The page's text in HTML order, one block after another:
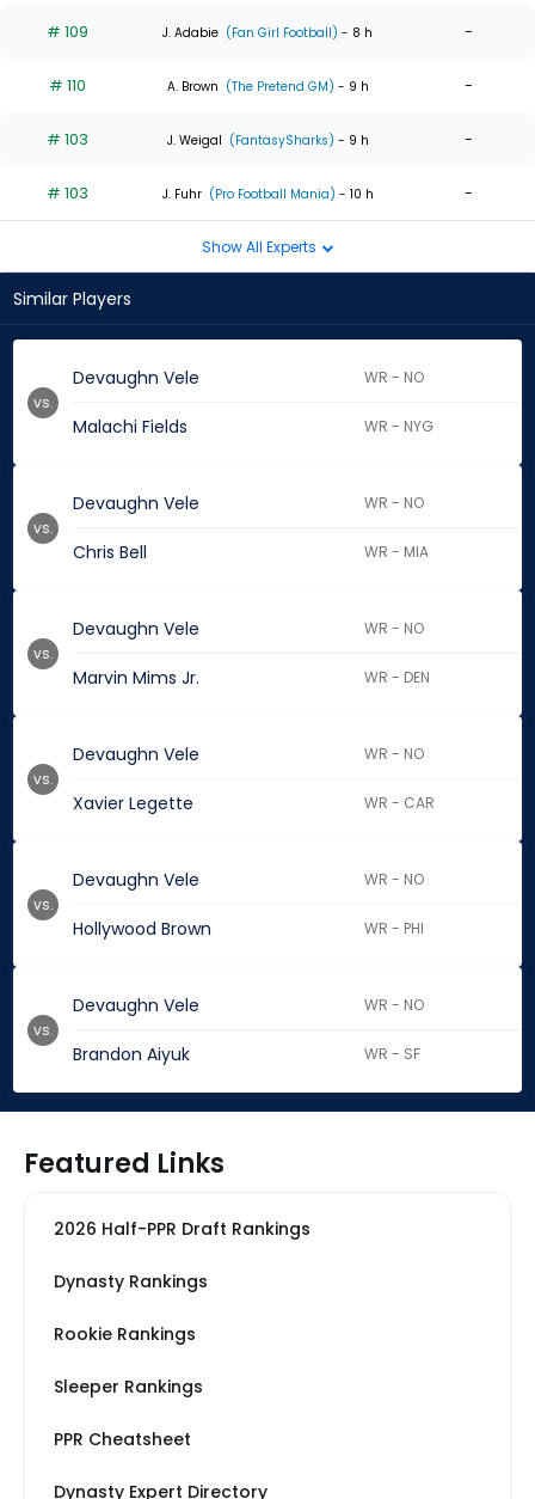
# 109 J. Adabie (Fan Girl Football) - 8 h -
# 110 A. Brown (The Pretend GM) - 9 h -
# 103 J. Weigal (FantasySharks) - 9 h -
# 103 J. Fuhr (Pro Football Mania) - 10 h -
Show All Experts
Similar Players
Devaughn Vele WR - NO
Malachi Fields WR - NYG
vs.
Devaughn Vele WR - NO
Chris Bell WR - MIA
vs.
Devaughn Vele WR - NO
Marvin Mims Jr. WR - DEN
vs.
Devaughn Vele WR - NO
Xavier Legette WR - CAR
vs.
Devaughn Vele WR - NO
Hollywood Brown WR - PHI
vs.
Devaughn Vele WR - NO
Brandon Aiyuk WR - SF
vs.
Featured Links
2026 Half-PPR Draft Rankings
Dynasty Rankings
Rookie Rankings
Sleeper Rankings
PPR Cheatsheet
Dynasty Expert Directory